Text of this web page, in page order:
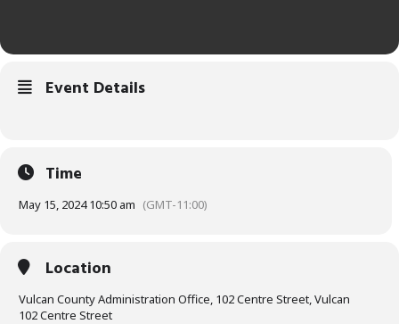
Event Details
Time
May 15, 2024 10:50 am (GMT-11:00)
Location
Vulcan County Administration Office, 102 Centre Street, Vulcan
102 Centre Street